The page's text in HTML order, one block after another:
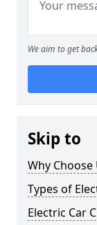
We aim to get
Skip to
Why Choose
Types of
Electric Car